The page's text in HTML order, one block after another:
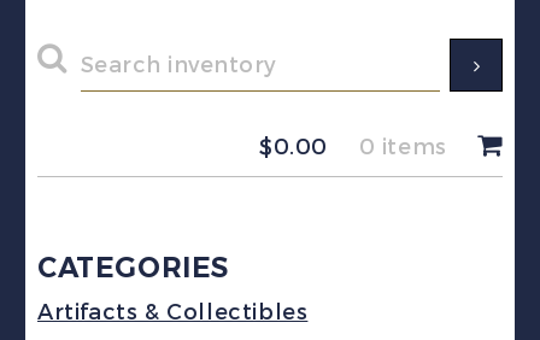
$0.00 0 items
CATEGORIES
Artifacts & Collectibles